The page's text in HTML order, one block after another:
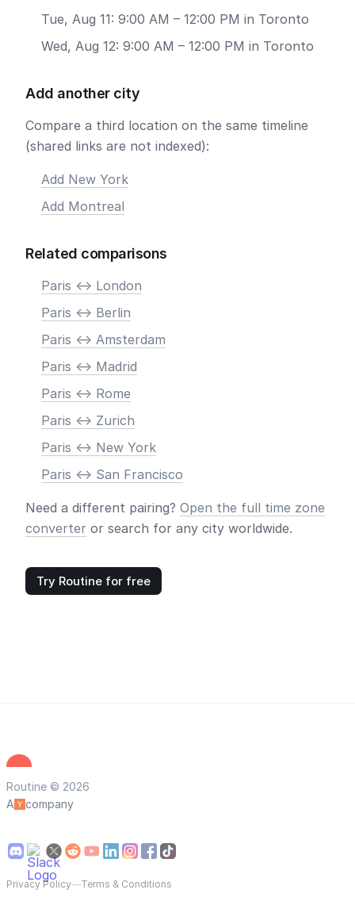
Tue, Aug 11: 9:00 AM – 12:00 PM in Toronto
Wed, Aug 12: 9:00 AM – 12:00 PM in Toronto
Add another city
Compare a third location on the same timeline
(shared links are not indexed):
Add New York
Add Montreal
Related comparisons
Paris <-> London
Paris <-> Berlin
Paris <-> Amsterdam
Paris <-> Madrid
Paris <-> Rome
Paris <-> Zurich
Paris <-> New York
Paris <-> San Francisco
Need a different pairing? Open the full time zone
converter or search for any city worldwide.
Try Routine for free
Routine © 2026
A
company
Privacy Policy—Terms & Conditions